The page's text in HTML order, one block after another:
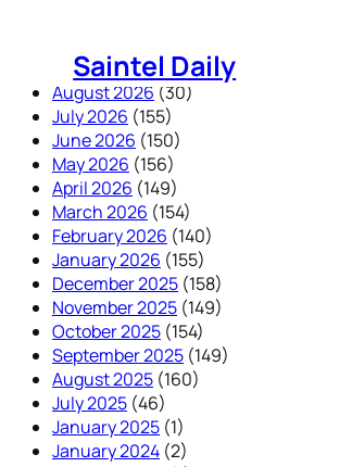
Saintel Daily
August 2026 (30)
July 2026 (155)
June 2026 (150)
May 2026 (156)
April 2026 (149)
March 2026 (154)
February 2026 (140)
January 2026 (155)
December 2025 (158)
November 2025 (149)
October 2025 (154)
September 2025 (149)
August 2025 (160)
July 2025 (46)
January 2025 (1)
January 2024 (2)